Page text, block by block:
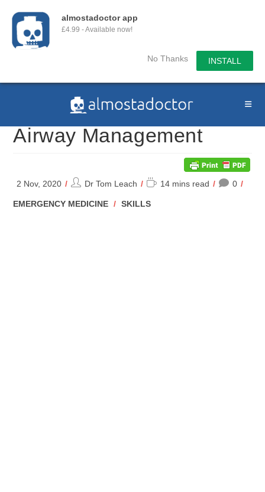
almostadoctor app
£4.99 - Available now!
No Thanks INSTALL
Airway Management
2 Nov, 2020
PostDr Tom Leach
Reading
14 mins read 0
POST
EMERGENCY MEDICINE / SKILLS